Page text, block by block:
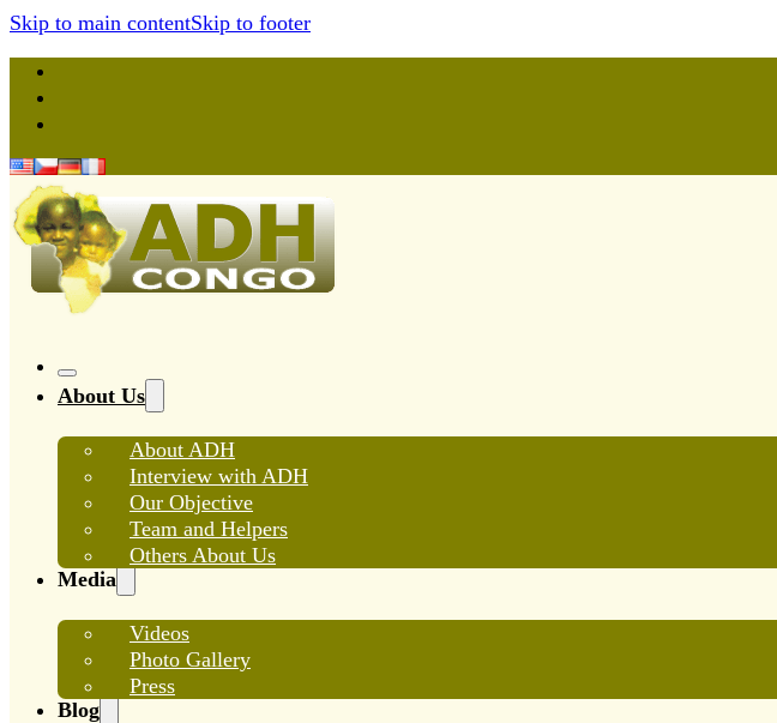
Skip to main contentSkip to footer
About Us
About ADH
Interview with ADH
Our Objective
Team and Helpers
Others About Us
Media
Videos
Photo Gallery
Press
Blog